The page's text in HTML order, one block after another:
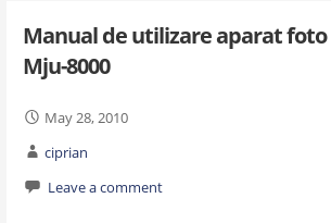
Manual de utilizare aparat
Mju-8000
May 28, 2010
ciprian
Leave a comment